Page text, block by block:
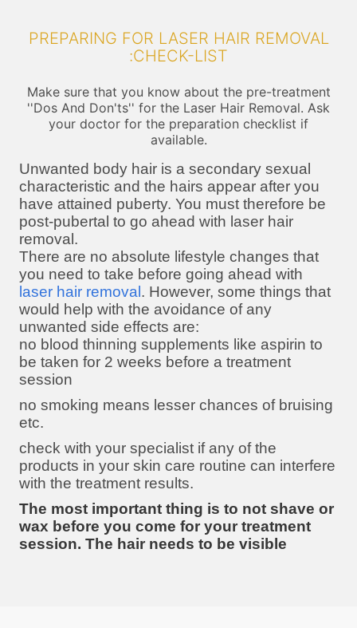
PREPARING FOR LASER HAIR REMOVAL
:CHECK-LIST
Make sure that you know about the pre-treatment
''Dos And Don'ts'' for the Laser Hair Removal. Ask
your doctor for the preparation checklist if
available.
Unwanted body hair is a secondary sexual
characteristic and the hairs appear after you
have attained puberty. You must therefore be
post-pubertal to go ahead with laser hair
removal.
There are no absolute lifestyle changes that
you need to take before going ahead with
laser hair removal. However, some things that
would help with the avoidance of any
unwanted side effects are:
no blood thinning supplements like aspirin to
be taken for 2 weeks before a treatment
session
no smoking means lesser chances of bruising
etc.
check with your specialist if any of the
products in your skin care routine can interfere
with the treatment results.
The most important thing is to not shave or
wax before you come for your treatment
session. The hair needs to be visible